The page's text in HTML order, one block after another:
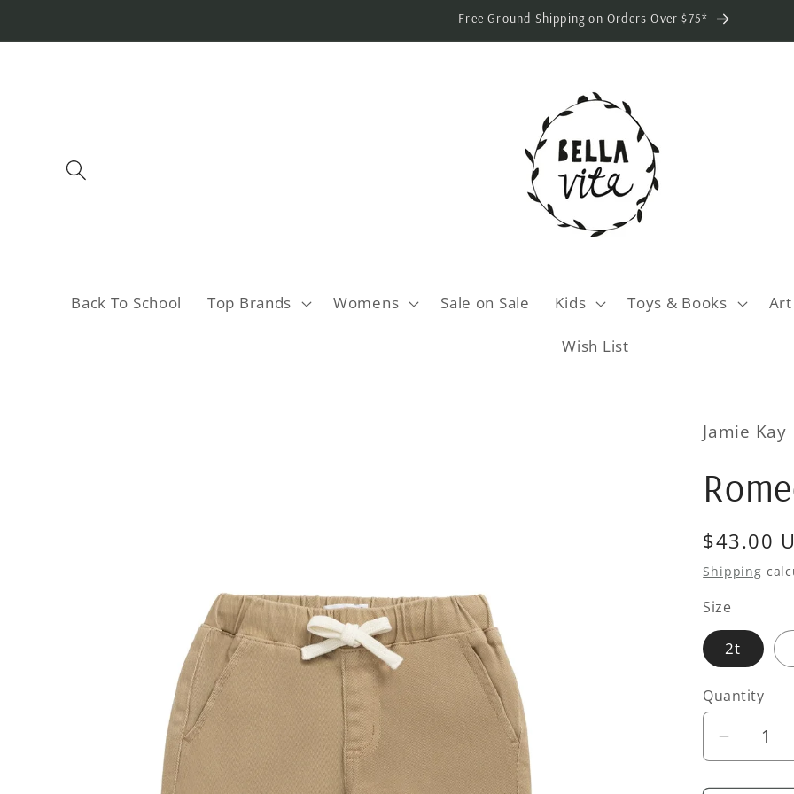
Free Ground Shipping on Orders Over $75*
Back To School Top Brands Womens Sale on Sale Kids Toys & Books Art
Wish List
Jamie Kay
Regular
price
$43.00
Shipping
Size
2t
Quantity
Quantity
Decrease
quantity